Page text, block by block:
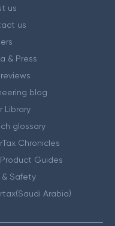
us
us
& Press
blog
Library
glossary
Chronicles
Product Guides
& Safety
Arabia)